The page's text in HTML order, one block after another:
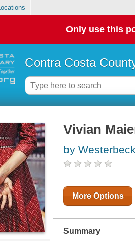
Only use this
Contra Costa
Vivian
by
More Options
Summary